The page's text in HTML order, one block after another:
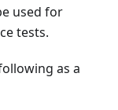
used for
tests.
as a